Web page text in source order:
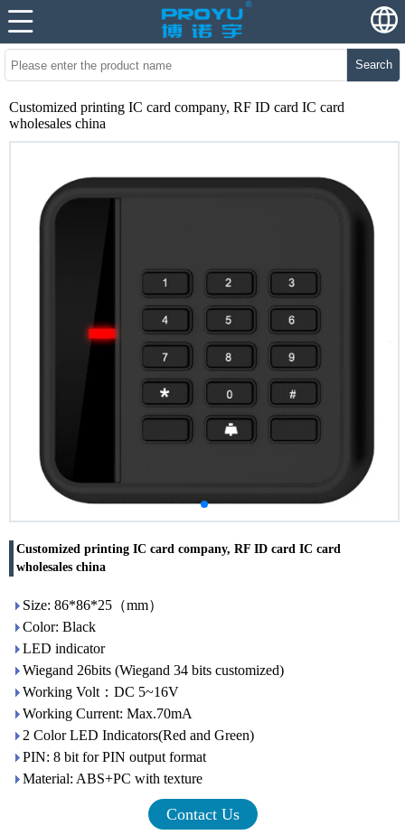
Search
Customized printing IC card company, RF ID card IC card
wholesales china
Customized printing IC card company, RF ID card IC card
wholesales china
Size: 86*86*25（mm）
Color: Black
LED indicator
Wiegand 26bits (Wiegand 34 bits customized)
Working Volt：DC 5~16V
Working Current: Max.70mA
2 Color LED Indicators(Red and Green)
PIN: 8 bit for PIN output format
Material: ABS+PC with texture
Contact Us